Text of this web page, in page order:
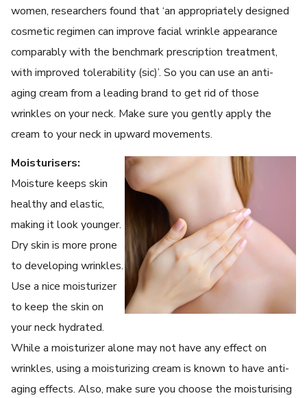
women, researchers found that ‘an appropriately designed
cosmetic regimen can improve facial wrinkle appearance
comparably with the benchmark prescription treatment,
with improved tolerability (sic)’. So you can use an anti-
aging cream from a leading brand to get rid of those
wrinkles on your neck. Make sure you gently apply the
cream to your neck in upward movements.
Moisturisers:
Moisture keeps skin
healthy and elastic,
making it look younger.
Dry skin is more prone
to developing wrinkles.
Use a nice moisturizer
to keep the skin on
your neck hydrated.
While a moisturizer alone may not have any effect on
wrinkles, using a moisturizing cream is known to have anti-
aging effects. Also, make sure you choose the moisturising